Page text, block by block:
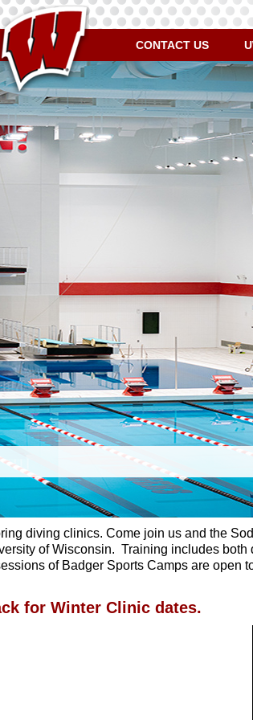
CONTACT US
diving clinics. Come join us and the
of Wisconsin. Training includes
of Badger Sports Camps are open
for Winter Clinic dates.